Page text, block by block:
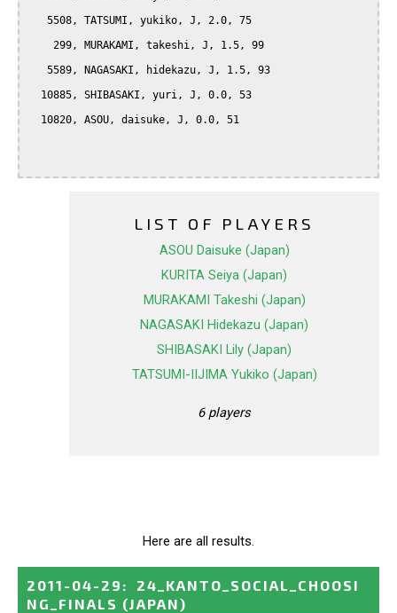
LIST OF PLAYERS
ASOU Daisuke (Japan)
KURITA Seiya (Japan)
MURAKAMI Takeshi (Japan)
NAGASAKI Hidekazu (Japan)
SHIBASAKI Lily (Japan)
TATSUMI-IIJIMA Yukiko (Japan)
6 players
Here are all results.
2011-04-29 :
24_KANTO_SOCIAL_CHOOSI
NG_FINALS (JAPAN)